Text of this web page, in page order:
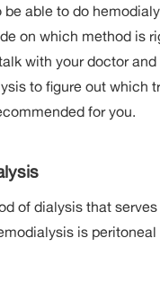
be able to do
on which method is
with your doctor
to figure out which
for you.
of dialysis that serves
is peritoneal